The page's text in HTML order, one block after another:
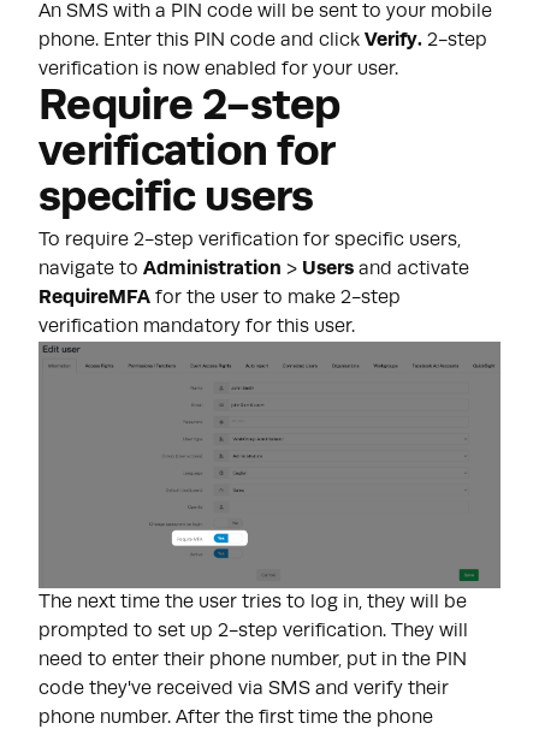
An SMS with a PIN code will be sent to your mobile
phone. Enter this PIN code and click Verify. 2-step
verification is now enabled for your user.
Require 2-step
verification for
specific users
To require 2-step verification for specific users,
navigate to Administration > Users and activate
RequireMFA for the user to make 2-step
verification mandatory for this user.
The next time the user tries to log in, they will be
prompted to set up 2-step verification. They will
need to enter their phone number, put in the PIN
code they've received via SMS and verify their
phone number. After the first time the phone